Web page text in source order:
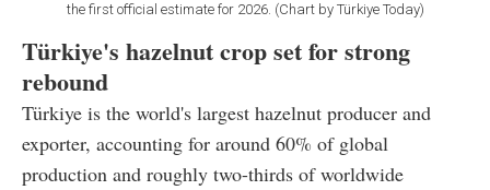
the first official estimate for 2026. (Chart by Türkiye Today)
Türkiye's hazelnut crop set for strong
rebound
Türkiye is the world's largest hazelnut producer and
exporter, accounting for around 60% of global
production and roughly two-thirds of worldwide